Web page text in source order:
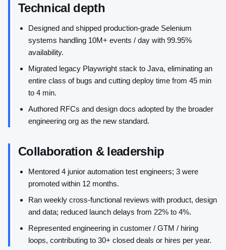
Technical depth
Designed and shipped production-grade Selenium
systems handling 10M+ events / day with 99.95%
availability.
Migrated legacy Playwright stack to Java, eliminating an
entire class of bugs and cutting deploy time from 45 min
to 4 min.
Authored RFCs and design docs adopted by the broader
engineering org as the new standard.
Collaboration & leadership
Mentored 4 junior automation test engineers; 3 were
promoted within 12 months.
Ran weekly cross-functional reviews with product, design
and data; reduced launch delays from 22% to 4%.
Represented engineering in customer / GTM / hiring
loops, contributing to 30+ closed deals or hires per year.